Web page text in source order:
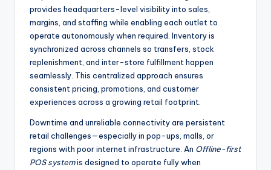
provides headquarters-level visibility into sales,
margins, and staffing while enabling each outlet to
operate autonomously when required. Inventory is
synchronized across channels so transfers, stock
replenishment, and inter-store fulfillment happen
seamlessly. This centralized approach ensures
consistent pricing, promotions, and customer
experiences across a growing retail footprint.
Downtime and unreliable connectivity are persistent
retail challenges—especially in pop-ups, malls, or
regions with poor internet infrastructure. An Offline-first
POS systemis designed to operate fully when